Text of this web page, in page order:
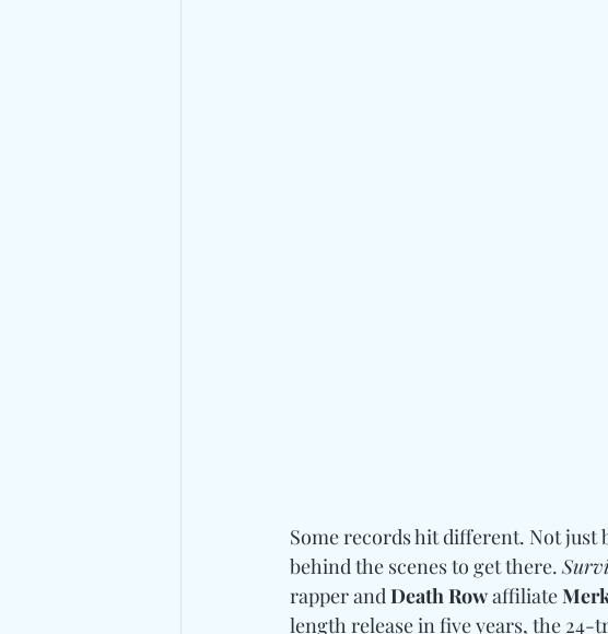
Some records hit different. Not just
behind the scenes to get there.
rapper and Death Row affiliate
length release in five years, the